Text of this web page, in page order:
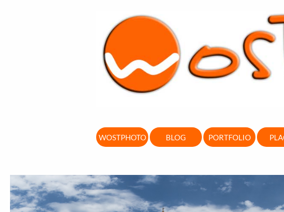
WOSTPHOTO BLOG PORTFOLIO